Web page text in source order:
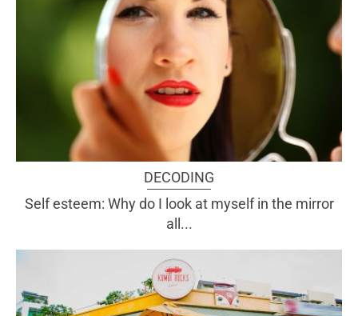
DECODING
Self esteem: Why do I look at myself in the mirror
all...